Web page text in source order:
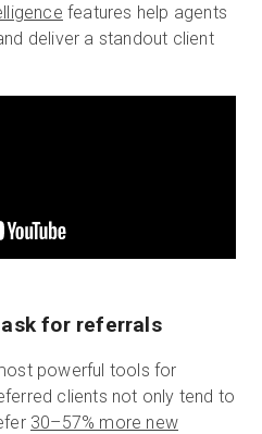
features help agents
deliver a standout client
ask for referrals
powerful tools for
clients not only tend to
30–57% more new